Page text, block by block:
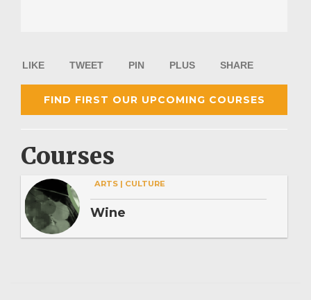
LIKE TWEET PIN PLUS SHARE
FIND FIRST OUR UPCOMING COURSES
Courses
ARTS | CULTURE
Wine